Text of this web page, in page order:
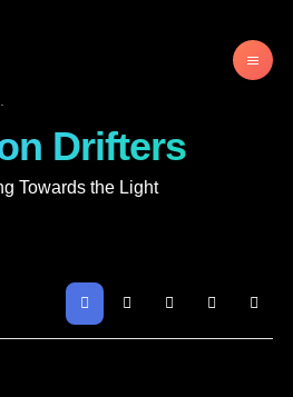
Drifters
Towards the Light
Search Sign In